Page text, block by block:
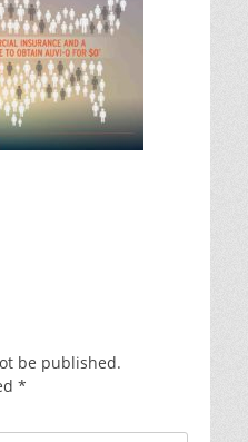
be published.
*